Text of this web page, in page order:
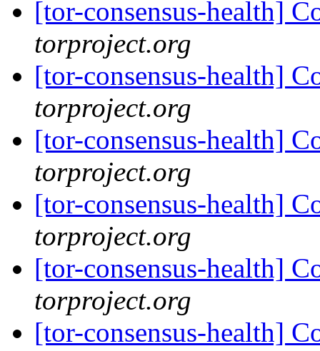
[tor-consensus-health]
torproject.org
[tor-consensus-health]
torproject.org
[tor-consensus-health]
torproject.org
[tor-consensus-health]
torproject.org
[tor-consensus-health]
torproject.org
[tor-consensus-health]